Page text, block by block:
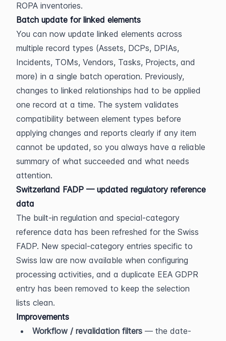
ROPA inventories.
Batch update for linked elements
You can now update linked elements across
multiple record types (Assets, DCPs, DPIAs,
Incidents, TOMs, Vendors, Tasks, Projects, and
more) in a single batch operation. Previously,
changes to linked relationships had to be applied
one record at a time. The system validates
compatibility between element types before
applying changes and reports clearly if any item
cannot be updated, so you always have a reliable
summary of what succeeded and what needs
attention.
Switzerland FADP — updated regulatory reference
data
The built-in regulation and special-category
reference data has been refreshed for the Swiss
FADP. New special-category entries specific to
Swiss law are now available when configuring
processing activities, and a duplicate EEA GDPR
entry has been removed to keep the selection
lists clean.
Improvements
Workflow / revalidation filters — the date-